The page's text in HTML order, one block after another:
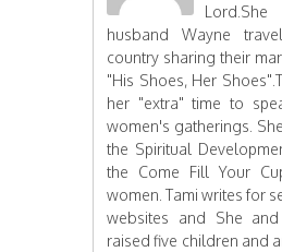
husband Wayne
country sharing their
"His Shoes, Her
her "extra" time to
women's gatherings.
the Spiritual
the Come Fill Your
women. Tami writes for
websites and She
raised five children and